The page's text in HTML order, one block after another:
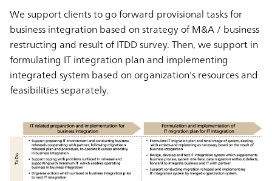
We support clients to go forward provisional tasks for
business integration based on strategy of M&A / business
restructing and result of ITDD survey. Then, we support in
formulating IT integration plan and implementing
integrated system based on organization's resources and
feasibilities separately.